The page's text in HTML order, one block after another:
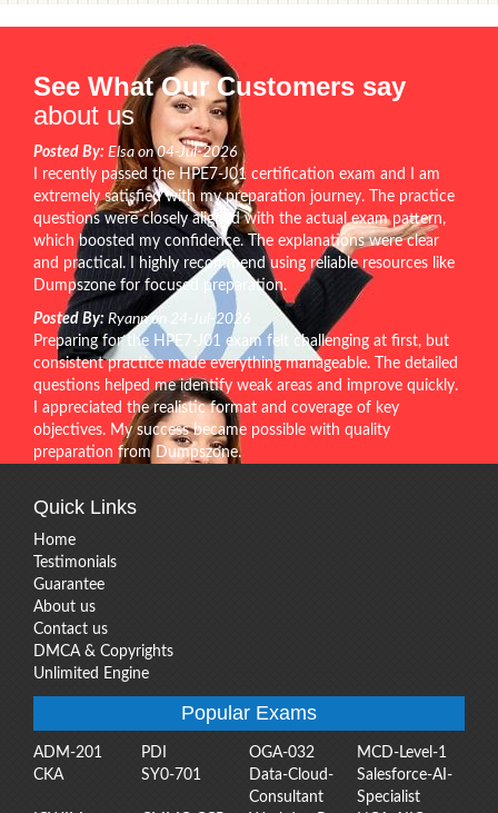
See What Our Customers say
about us
Posted By: Elsa on 04-Jul-2026
I recently passed the HPE7-J01 certification exam and I am
extremely satisfied with my preparation journey. The practice
questions were closely aligned with the actual exam pattern,
which boosted my confidence. The explanations were clear
and practical. I highly recommend using reliable resources like
Dumpszone for focused preparation.
Posted By: Ryann on 24-Jul-2026
Preparing for the HPE7-J01 exam felt challenging at first, but
consistent practice made everything manageable. The detailed
questions helped me identify weak areas and improve quickly.
I appreciated the realistic format and coverage of key
objectives. My success became possible with quality
preparation from Dumpszone.
Quick Links
Home
Testimonials
Guarantee
About us
Contact us
DMCA & Copyrights
Unlimited Engine
Popular Exams
ADM-201 PDI OGA-032
MCD-Level-1
CKA
SY0-701
Data-Cloud-
Consultant
Salesforce-AI-
Specialist